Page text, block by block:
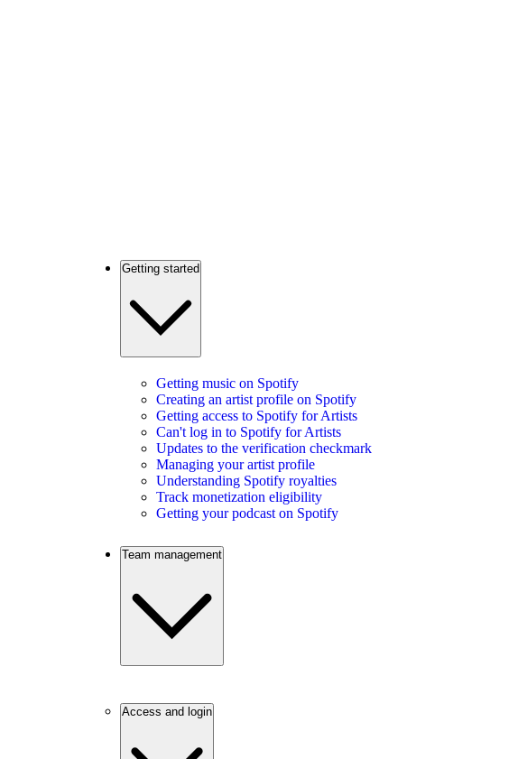
Getting started
Getting music on Spotify
Creating an artist profile on Spotify
Getting access to Spotify for Artists
Can't log in to Spotify for Artists
Updates to the verification checkmark
Managing your artist profile
Understanding Spotify royalties
Track monetization eligibility
Getting your podcast on Spotify
Team management
Access and login